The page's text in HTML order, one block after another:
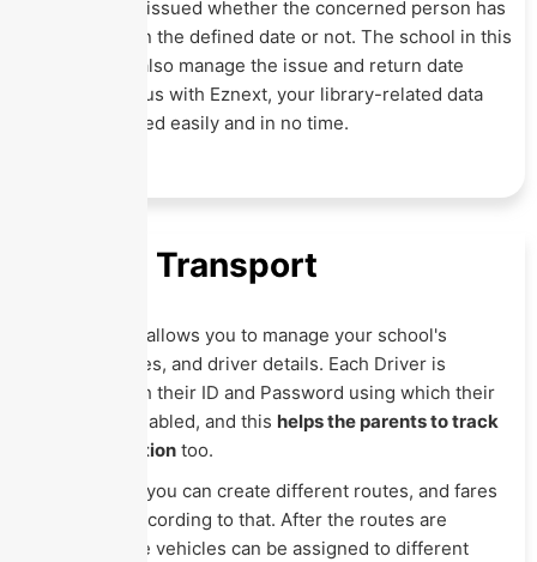
whom it was issued whether the concerned person has
returned it on the defined date or not. The school in this
Module can also manage the issue and return date
directory. Thus with Eznext, your library-related data
can be handled easily and in no time.
School Transport
This Module allows you to manage your school's
vehicle, routes, and driver details. Each Driver is
provided with their ID and Password using which their
location is enabled, and this helps the parents to track
driver's location too.
With Eznext, you can create different routes, and fares
can be set according to that. After the routes are
specified, the vehicles can be assigned to different